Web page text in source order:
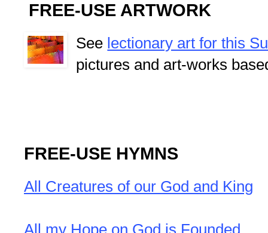
FREE-USE ARTWORK
See lectionary art for this
pictures and art-works
FREE-USE HYMNS
All Creatures of our God and King
All my Hope on God is Founded